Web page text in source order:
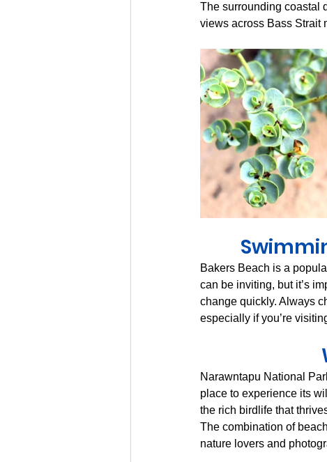
The surrounding coastal
views across Bass Strait
Bakers Beach is a
can be inviting, but it’s
change quickly. Always
especially if you’re
Narawntapu National
place to experience its
the rich birdlife that
The combination of
nature lovers and